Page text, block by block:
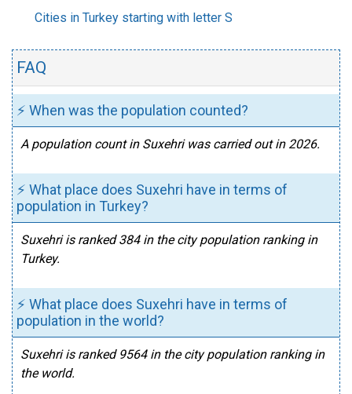
Cities in Turkey starting with letter S
FAQ
⚡ When was the population counted?
A population count in Suxehri was carried out in 2026.
⚡ What place does Suxehri have in terms of
population in Turkey?
Suxehri is ranked 384 in the city population ranking in
Turkey.
⚡ What place does Suxehri have in terms of
population in the world?
Suxehri is ranked 9564 in the city population ranking in
the world.